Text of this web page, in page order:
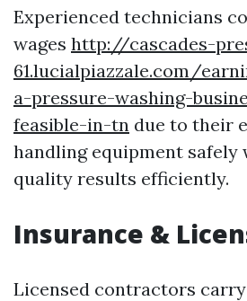
Experienced technicians
wages http://cascades-
61.lucialpiazzale.com/
a-pressure-washing-
feasible-in-tn due to their
handling equipment safely
quality results efficiently.
Insurance &
Licensed contractors